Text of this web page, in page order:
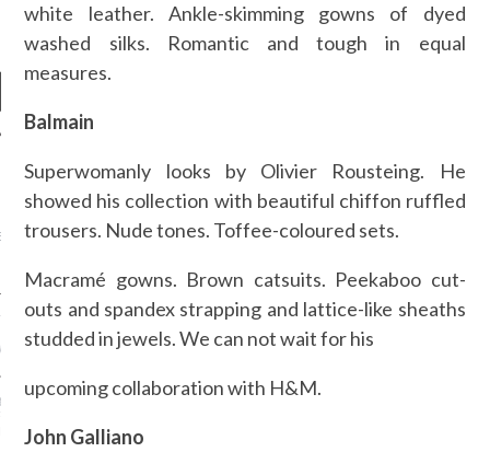
NEWS
FASHION COUNCIL
ITS FIRST OFFICIAL
4 FASHION
BE SEEING ON
RED CARPET
STREET-STYLE
WEEK—IN GIFS!
white leather. Ankle-skimming gowns of dyed
washed silks. Romantic and tough in equal
measures.
Balmain
Superwomanly looks by Olivier Rousteing. He
showed his collection with beautiful chiffon ruffled
trousers. Nude tones. Toffee-coloured sets.
Macramé gowns. Brown catsuits. Peekaboo cut-
outs and spandex strapping and lattice-like sheaths
studded in jewels. We can not wait for his
upcoming collaboration with H&M.
John Galliano